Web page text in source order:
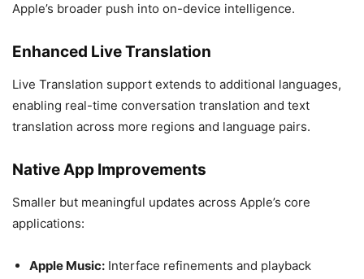
Apple’s broader push into on-device intelligence.
Enhanced Live Translation
Live Translation support extends to additional languages,
enabling real-time conversation translation and text
translation across more regions and language pairs.
Native App Improvements
Smaller but meaningful updates across Apple’s core
applications:
Apple Music: Interface refinements and playback